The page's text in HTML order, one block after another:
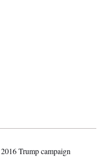
Trump campaign